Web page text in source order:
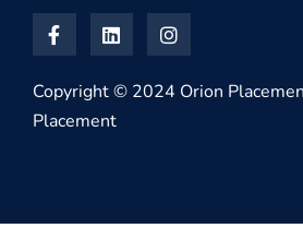
Copyright © 2024 Orion
Placement